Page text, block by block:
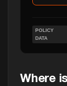
POLICY
DATA
Where